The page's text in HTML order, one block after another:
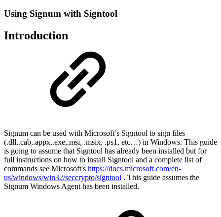
Using Signum with Signtool
Introduction
Signum can be used with Microsoft’s Signtool to sign files
(.dll,.cab,.appx,.exe,.msi, .msix, .ps1, etc…) in Windows. This guide
is going to assume that Signtool has already been installed but for
full instructions on how to install Signtool and a complete list of
commands see Microsoft's https://docs.microsoft.com/en-
us/windows/win32/seccrypto/signtool . This guide assumes the
Signum Windows Agent has been installed.